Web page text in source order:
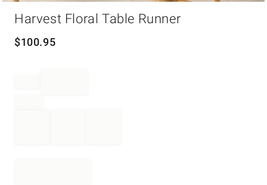
Harvest Floral Table Runner
$100.95